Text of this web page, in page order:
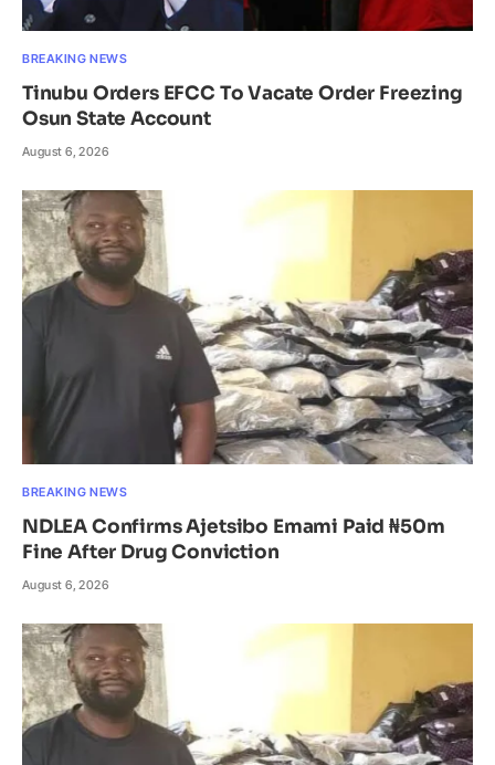
BREAKING NEWS
Tinubu Orders EFCC To Vacate Order Freezing
Osun State Account
August 6, 2026
BREAKING NEWS
NDLEA Confirms Ajetsibo Emami Paid ₦50m
Fine After Drug Conviction
August 6, 2026